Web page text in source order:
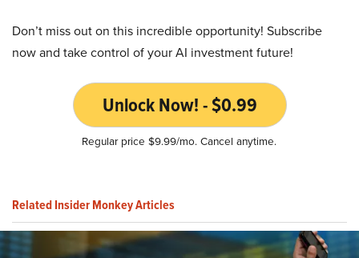
Don’t miss out on this incredible opportunity! Subscribe
now and take control of your AI investment future!
Unlock Now! - $0.99
Regular price $9.99/mo. Cancel anytime.
Related Insider Monkey Articles